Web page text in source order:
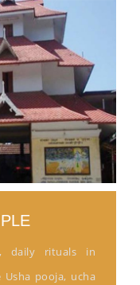
daily rituals in
Usha pooja, ucha